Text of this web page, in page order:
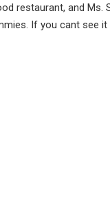
restaurant, and
If you cant see